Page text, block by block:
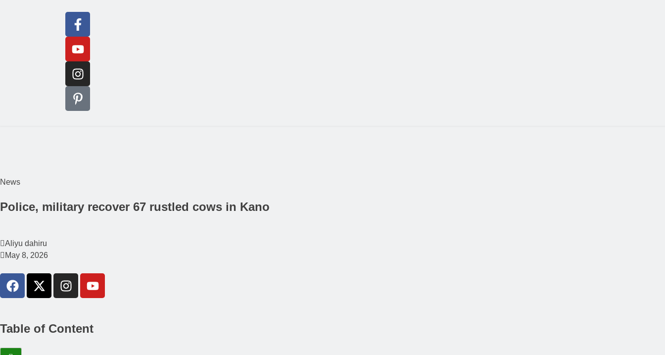
News
Police, military recover 67 rustled cows in Kano
Aliyu dahiru
May 8, 2026
Table of Content